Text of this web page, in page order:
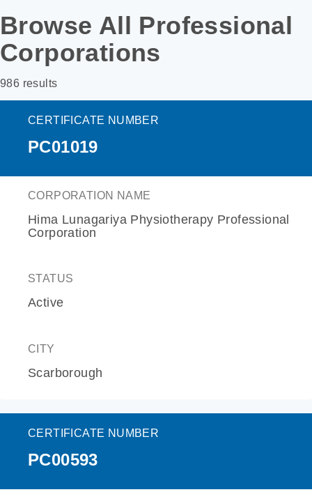
Browse All Professional
Corporations
986 results
CERTIFICATE NUMBER
PC01019
CORPORATION NAME
Hima Lunagariya Physiotherapy Professional
Corporation
STATUS
Active
CITY
Scarborough
CERTIFICATE NUMBER
PC00593